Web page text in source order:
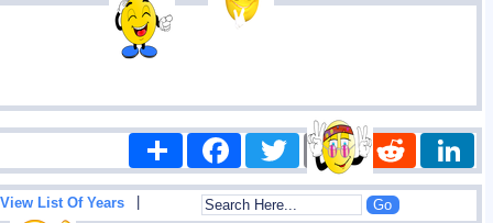
Share FacebookTwitter Email Reddit
View List Of Years